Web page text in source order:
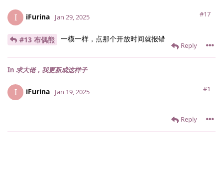
I iFurina #17
Jan 29, 2025
#13 布偶熊 一模一样，点那个开放时间就报错
Reply
In 求大佬，我更新成这样子
I iFurina #1
Jan 19, 2025
Reply